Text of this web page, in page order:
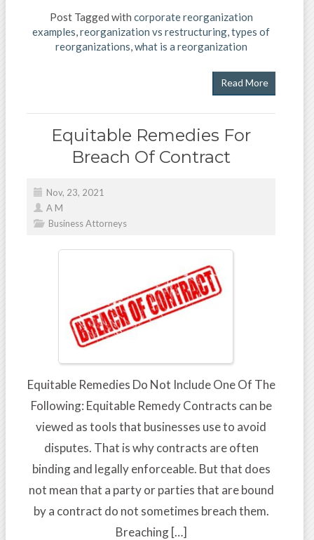
Post Tagged with corporate reorganization
examples,reorganization vs restructuring,types of
reorganizations,what is a reorganization
Read More
Equitable Remedies For
Breach Of Contract
Nov, 23, 2021
A M
Business Attorneys
Equitable Remedies Do Not Include One Of The
Following: Equitable Remedy Contracts can be
viewed as tools that businesses use to avoid
disputes. That is why contracts are often
binding and legally enforceable. But that does
not mean that a party or parties that are bound
by a contract do not sometimes breach them.
Breaching […]